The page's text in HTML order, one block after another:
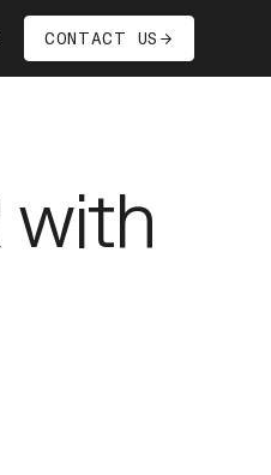
CONTACT US
with